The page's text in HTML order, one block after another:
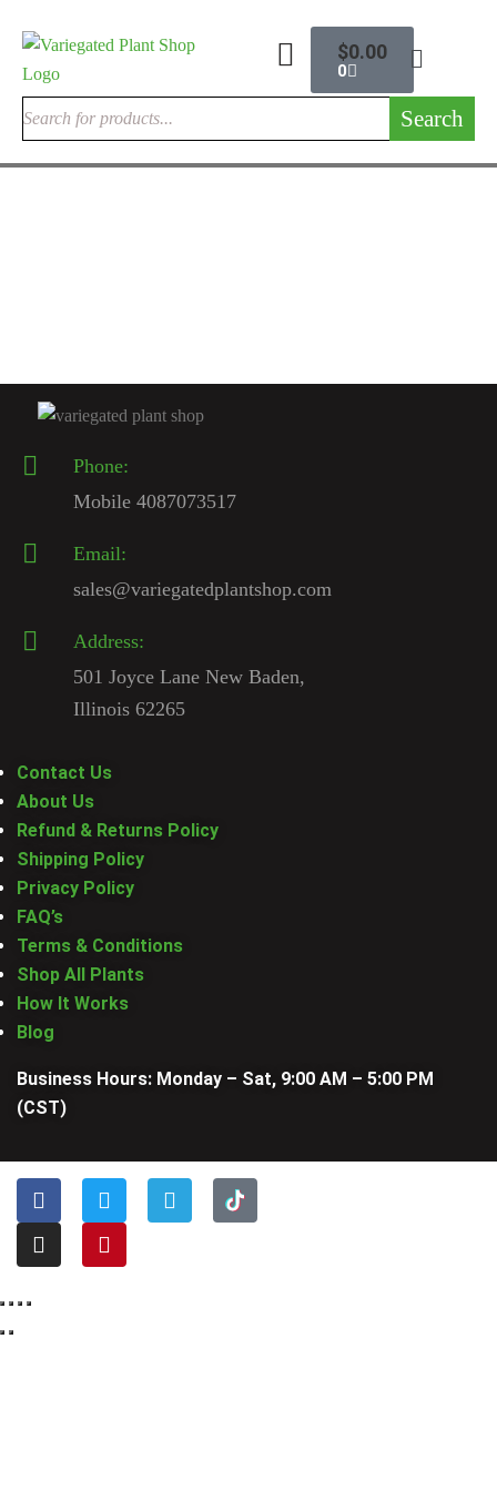
$0.00
0
Search
Phone:
Mobile 4087073517
Email:
sales@variegatedplantshop.com
Address:
501 Joyce Lane New Baden,
Illinois 62265
Contact Us
About Us
Refund & Returns Policy
Shipping Policy
Privacy Policy
FAQ’s
Terms & Conditions
Shop All Plants
How It Works
Blog
Business Hours: Monday – Sat, 9:00 AM – 5:00 PM
(CST)